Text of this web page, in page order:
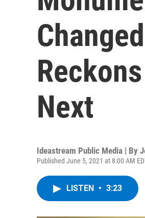
Next
Ideastream Public Media | By
Published June 5, 2021 at 8:00 AM
LISTEN • 3:23